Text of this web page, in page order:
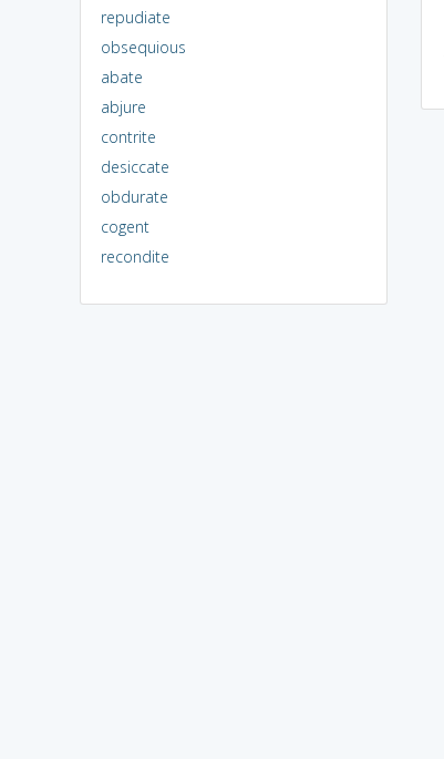
repudiate
obsequious
abate
abjure
contrite
desiccate
obdurate
cogent
recondite